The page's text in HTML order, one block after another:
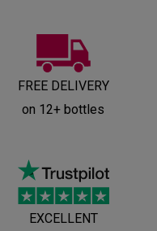
FREE DELIVERY
on 12+ bottles
EXCELLENT